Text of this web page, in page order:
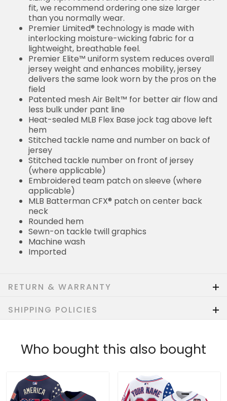
fit, we recommend ordering one size larger
than you normally wear.
Premier Limited® technology is made with
interlocking moisture-wicking fabric for a
lightweight, breathable feel.
Premier Elite™ uniform system reduces overall
jersey weight and enhances mobility, jersey
delivers the same look worn by the pros on the
field
Patented mesh Air Belt™ for better air flow and
less bulk under pant line
Heat-sealed MLB Flex Base jock tag above left
hem
Stitched tackle name and number on back of
jersey
Stitched tackle number on front of jersey
(where applicable)
Embroidered team patch on sleeve (where
applicable)
MLB Batterman CFX® patch on center back
neck
Rounded hem
Sewn-on tackle twill graphics
Machine wash
Imported
RETURN & WARRANTY
SHIPPING POLICIES
Who bought this also bought